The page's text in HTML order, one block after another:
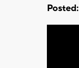
Posted: